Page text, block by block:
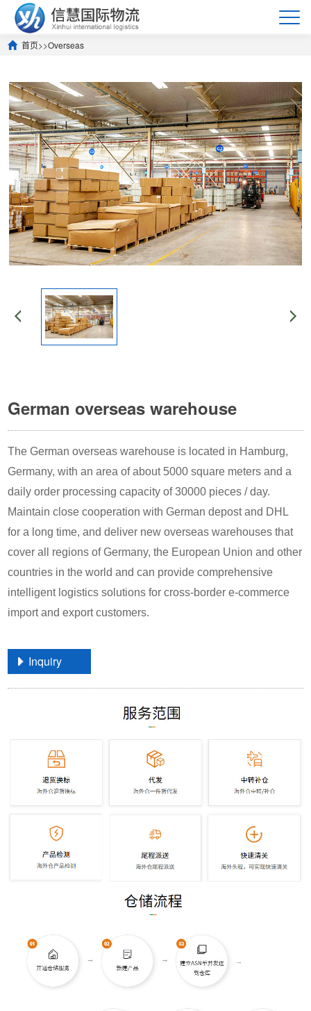
首页>>Overseas
German overseas warehouse
The German overseas warehouse is located in Hamburg,
Germany, with an area of about 5000 square meters and a
daily order processing capacity of 30000 pieces / day.
Maintain close cooperation with German depost and DHL
for a long time, and deliver new overseas warehouses that
cover all regions of Germany, the European Union and other
countries in the world and can provide comprehensive
intelligent logistics solutions for cross-border e-commerce
import and export customers.
Inquiry